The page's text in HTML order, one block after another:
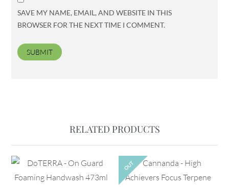
SAVE MY NAME, EMAIL, AND WEBSITE IN THIS
BROWSER FOR THE NEXT TIME I COMMENT.
RELATED PRODUCTS
OUT